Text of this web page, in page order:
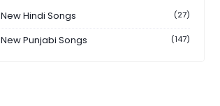
New Hindi Songs (27)
New Punjabi Songs (147)